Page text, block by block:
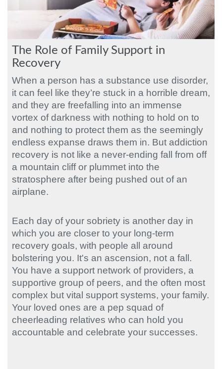
The Role of Family Support in
Recovery
When a person has a substance use disorder,
it can feel like they’re stuck in a horrible dream,
and they are freefalling into an immense
vortex of darkness with nothing to hold on to
and nothing to protect them as the seemingly
endless expanse draws them in. But addiction
recovery is not like a never-ending fall from off
a mountain cliff or plummet into the
stratosphere after being pushed out of an
airplane.
Each day of your sobriety is another day in
which you are closer to your long-term
recovery goals, with people all around
bolstering you. It's an ascension, not a fall.
You have a support network of providers, a
supportive group of peers, and the often most
complex but vital support systems, your family.
Your loved ones are a pep squad of
cheerleading relatives who can hold you
accountable and celebrate your successes.